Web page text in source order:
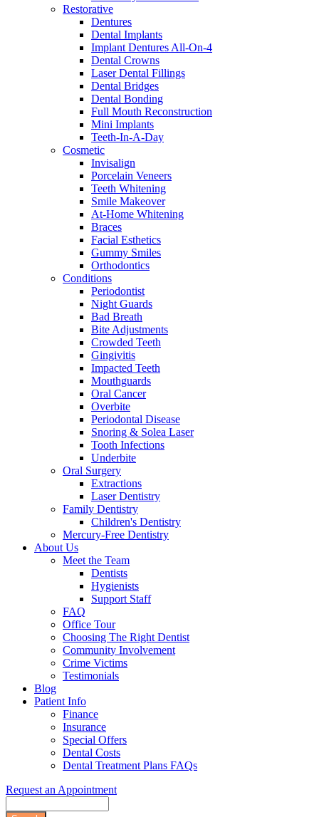
Restorative
Dentures
Dental Implants
Implant Dentures All-On-4
Dental Crowns
Laser Dental Fillings
Dental Bridges
Dental Bonding
Full Mouth Reconstruction
Mini Implants
Teeth-In-A-Day
Cosmetic
Invisalign
Porcelain Veneers
Teeth Whitening
Smile Makeover
At-Home Whitening
Braces
Facial Esthetics
Gummy Smiles
Orthodontics
Conditions
Periodontist
Night Guards
Bad Breath
Bite Adjustments
Crowded Teeth
Gingivitis
Impacted Teeth
Mouthguards
Oral Cancer
Overbite
Periodontal Disease
Snoring & Solea Laser
Tooth Infections
Underbite
Oral Surgery
Extractions
Laser Dentistry
Family Dentistry
Children's Dentistry
Mercury-Free Dentistry
About Us
Meet the Team
Dentists
Hygienists
Support Staff
FAQ
Office Tour
Choosing The Right Dentist
Community Involvement
Crime Victims
Testimonials
Blog
Patient Info
Finance
Insurance
Special Offers
Dental Costs
Dental Treatment Plans FAQs
Request an Appointment